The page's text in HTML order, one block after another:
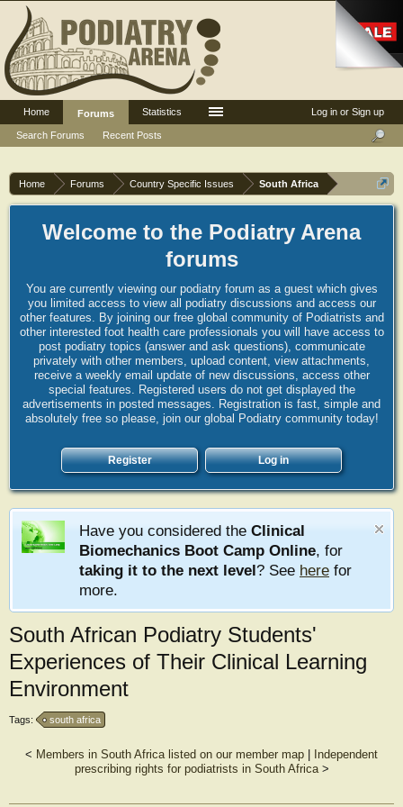
Home Forums Country Specific Issues South Africa
Welcome to the Podiatry Arena
forums
You are currently viewing our podiatry forum as a guest which gives
you limited access to view all podiatry discussions and access our
other features. By joining our free global community of Podiatrists and
other interested foot health care professionals you will have access to
post podiatry topics (answer and ask questions), communicate
privately with other members, upload content, view attachments,
receive a weekly email update of new discussions, access other
special features. Registered users do not get displayed the
advertisements in posted messages. Registration is fast, simple and
absolutely free so please, join our global Podiatry community today!
Register Log in
Have you considered the Clinical
Biomechanics Boot Camp Online, for
taking it to the next level? See here for
more.
South African Podiatry Students'
Experiences of Their Clinical Learning
Environment
Tags: south africa
< Members in South Africa listed on our member map
Independent
prescribing rights for podiatrists in South Africa>
Log in or Sign up
Home
Forums
Search Forums
Recent Posts
Statistics